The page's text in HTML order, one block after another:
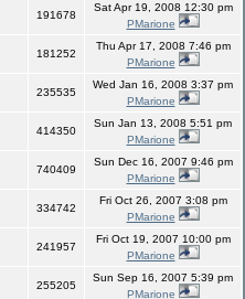
191678
Sat Apr 19, 2008 12:30 pm
PMarione
181252
Thu Apr 17, 2008 7:46 pm
PMarione
235535
Wed Jan 16, 2008 3:37 pm
PMarione
414350
Sun Jan 13, 2008 5:51 pm
PMarione
740409
Sun Dec 16, 2007 9:46 pm
PMarione
334742
Fri Oct 26, 2007 3:08 pm
PMarione
241957
Fri Oct 19, 2007 10:00 pm
PMarione
255205
Sun Sep 16, 2007 5:39 pm
PMarione